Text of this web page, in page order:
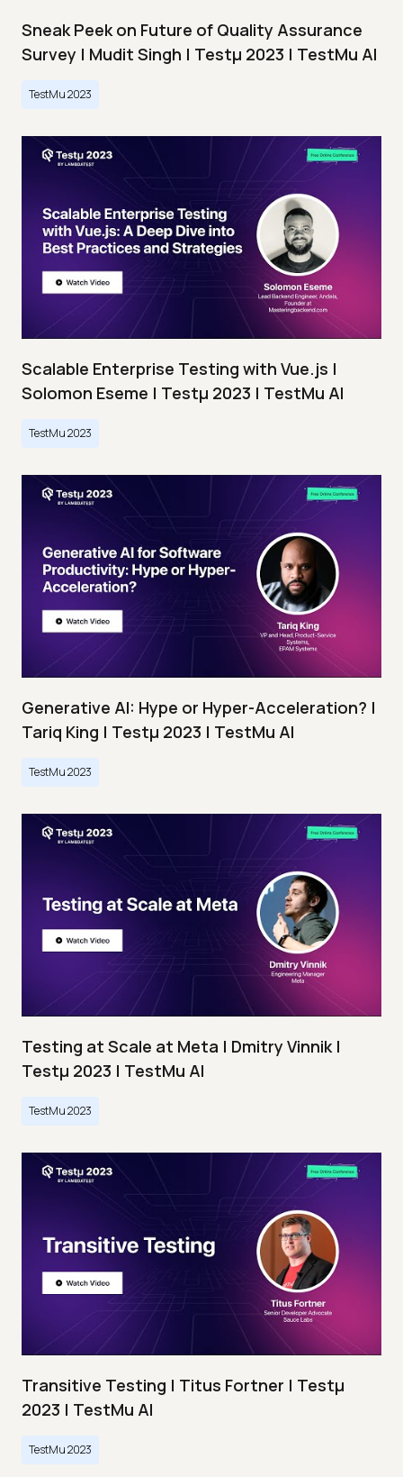
Sneak Peek on Future of Quality Assurance
Survey | Mudit Singh | Testμ 2023 | TestMu AI
TestMu 2023
Scalable Enterprise Testing with Vue.js |
Solomon Eseme | Testμ 2023 | TestMu AI
TestMu 2023
Generative AI: Hype or Hyper-Acceleration? |
Tariq King | Testμ 2023 | TestMu AI
TestMu 2023
Testing at Scale at Meta | Dmitry Vinnik |
Testμ 2023 | TestMu AI
TestMu 2023
Transitive Testing | Titus Fortner | Testμ
2023 | TestMu AI
TestMu 2023